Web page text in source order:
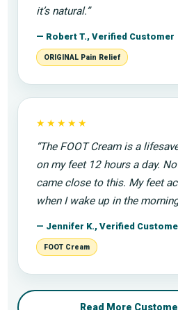
it’s natural.”
— Robert T., Verified Customer
ORIGINAL Pain Relief
★★★★★
“The FOOT Cream is a
on my feet 12 hours a day.
came close to this. My feet
when I wake up in the
— Jennifer K., Verified
FOOT Cream
Read More